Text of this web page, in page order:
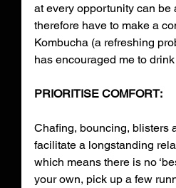
at every opportunity can
therefore have to make a
Kombucha (a refreshing
has encouraged me to
PRIORITISE COMFORT:
Chafing, bouncing, blisters
facilitate a longstanding
which means there is no
your own, pick up a few